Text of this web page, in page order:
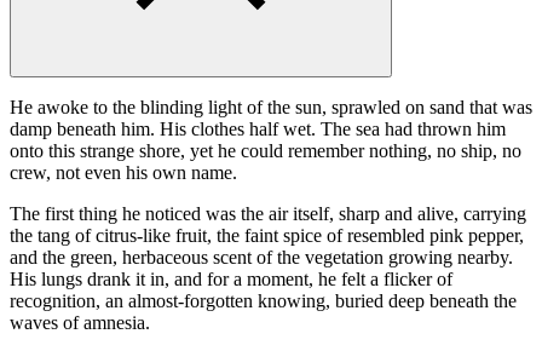
He awoke to the blinding light of the sun, sprawled on sand that was
damp beneath him. His clothes half wet. The sea had thrown him
onto this strange shore, yet he could remember nothing, no ship, no
crew, not even his own name.
The first thing he noticed was the air itself, sharp and alive, carrying
the tang of citrus-like fruit, the faint spice of resembled pink pepper,
and the green, herbaceous scent of the vegetation growing nearby.
His lungs drank it in, and for a moment, he felt a flicker of
recognition, an almost-forgotten knowing, buried deep beneath the
waves of amnesia.